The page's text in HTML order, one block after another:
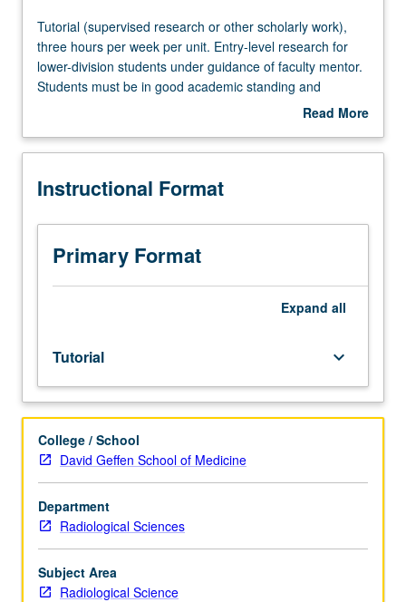
Tutorial
(supervised
research
or
work),
hours
week
per
unit.
Entry-
lower-
division
students
under
guidance
of
faculty
mentor.
Students
be
in
Tutorial (supervised research or other scholarly work),
three hours per week per unit. Entry-level research for
lower-division students under guidance of faculty mentor.
Students must be in good academic standing and
enrolled in minimum of 12 units (excluding this course).
Research Center. May be repeated. P/NP grading.
Read More
Description
Instructional Format
Primary Format
Expand all
Tutorial keyboard_arrow_down
College / School
David Geffen School of Medicine
Department
Radiological Sciences
Subject Area
Radiological Science